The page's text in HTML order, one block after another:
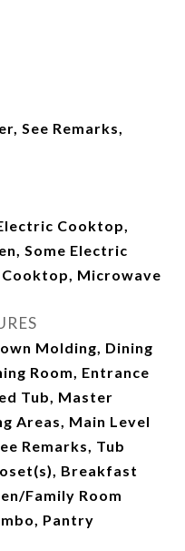
See Remarks,
Cooktop,
Some Electric
Microwave
Molding, Dining
Room, Entrance
Tub, Master
Areas, Main Level
Remarks, Tub
Breakfast
Family Room
Pantry